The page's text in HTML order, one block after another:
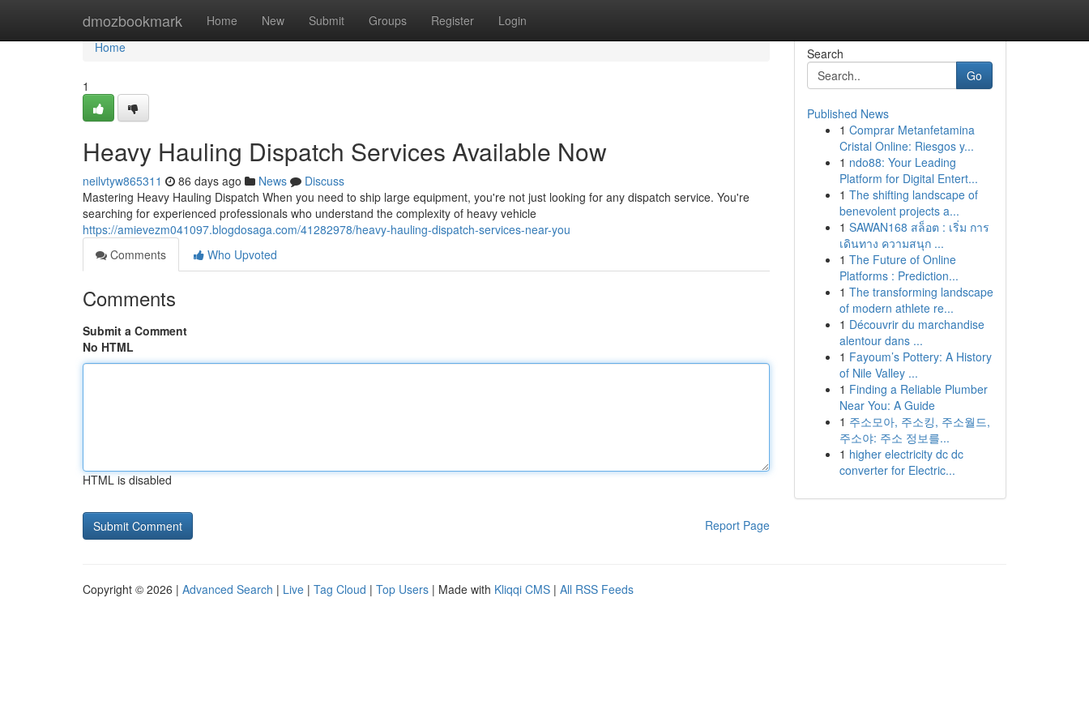
dmozbookmark Home New Submit Groups Register Login
Home
Home
1
Heavy Hauling Dispatch Services Available Now
neilvtyw865311 86 days ago News
Discuss
Mastering Heavy Hauling Dispatch When you need to ship large equipment, you're not just looking for any dispatch service. You're
searching for experienced professionals who understand the complexity of heavy vehicle
https://amievezm041097.blogdosaga.com/41282978/heavy-hauling-dispatch-services-near-you
Comments
Who Upvoted
Comments
Submit a Comment
No HTML
HTML is disabled
Report Page
Search
Go
Published News
1 Comprar Metanfetamina
Cristal Online: Riesgos y...
1 ndo88: Your Leading
Platform for Digital Entert...
1 The shifting landscape of
benevolent projects a...
1 SAWAN168 สล็อต : เริ่ม การ
เดินทาง ความสนุก ...
1 The Future of Online
Platforms : Prediction...
1 The transforming landscape
of modern athlete re...
1 Découvrir du marchandise
alentour dans ...
1 Fayoum’s Pottery: A History
of Nile Valley ...
1 Finding a Reliable Plumber
Near You: A Guide
1 주소모아, 주소킹, 주소월드,
주소야: 주소 정보를...
1 higher electricity dc dc
converter for Electric...
Copyright © 2026 | Advanced Search | Live | Tag Cloud | Top Users | Made with Kliqqi CMS | All RSS Feeds